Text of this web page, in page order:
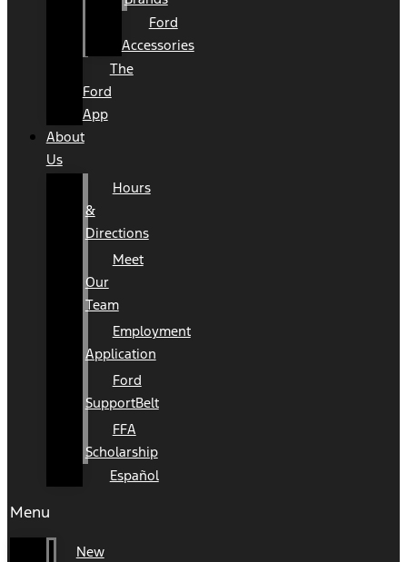
Ford
Accessories
The
Ford
App
About
Us
Hours
&
Directions
Meet
Our
Team
Employment
Application
Ford
SupportBelt
FFA
Scholarship
Español
Menu
New